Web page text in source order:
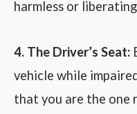
harmless or
4. The Driver’s Seat:
vehicle while
that you are the one